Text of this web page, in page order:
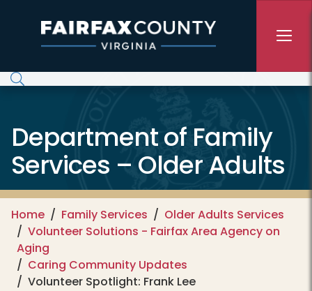
Department of Family
Services – Older Adults
Home Family Services
Older Adults Services
Volunteer Solutions - Fairfax Area Agency on
Aging
Caring Community Updates
Volunteer Spotlight: Frank Lee